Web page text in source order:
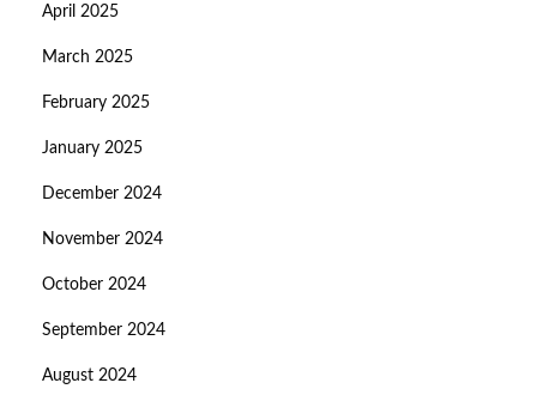
April 2025
March 2025
February 2025
January 2025
December 2024
November 2024
October 2024
September 2024
August 2024